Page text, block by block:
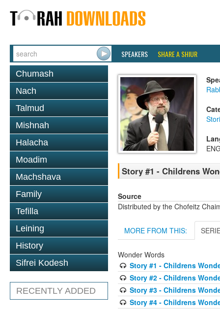
SPEAKERS SHARE A SHIUR
Chumash
Nach
Talmud
Mishnah
Halacha
Moadim
Machshava
Family
Tefilla
Leining
History
Sifrei Kodesh
RECENTLY ADDED
Story #1 - Childrens
Source
Distributed by the Chofeitz
MORE FROM THIS:
Wonder Words
Story #1 - Childrens
Story #2 - Childrens
Story #3 - Childrens
Story #4 - Childrens